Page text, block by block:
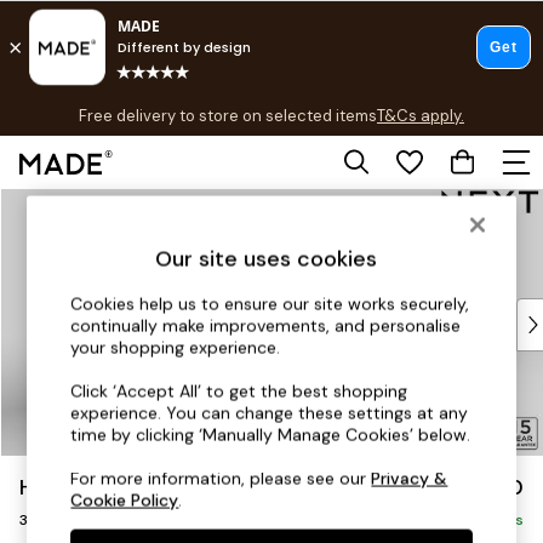
Skip to Main Content
Free delivery to store on selected itemsT&Cs apply.
T&Cs apply.
Shop all
Top Reviewed Products
Buy 2 Save 10% on Furniture
Shop All Sofas
Accent & Armchairs
Footstools
Beds
Hayden Highback £1,250
3 Seater Small Sofa Delivered in 7 Weeks
Our site uses cookies
Cookies help us to ensure our site works securely,
continually make improvements, and personalise
your shopping experience.
Click ‘Accept All’ to get the best shopping
experience. You can change these settings at any
time by clicking ‘Manually Manage Cookies’ below.
For more information, please see ourPrivacy &
Cookie Policy.